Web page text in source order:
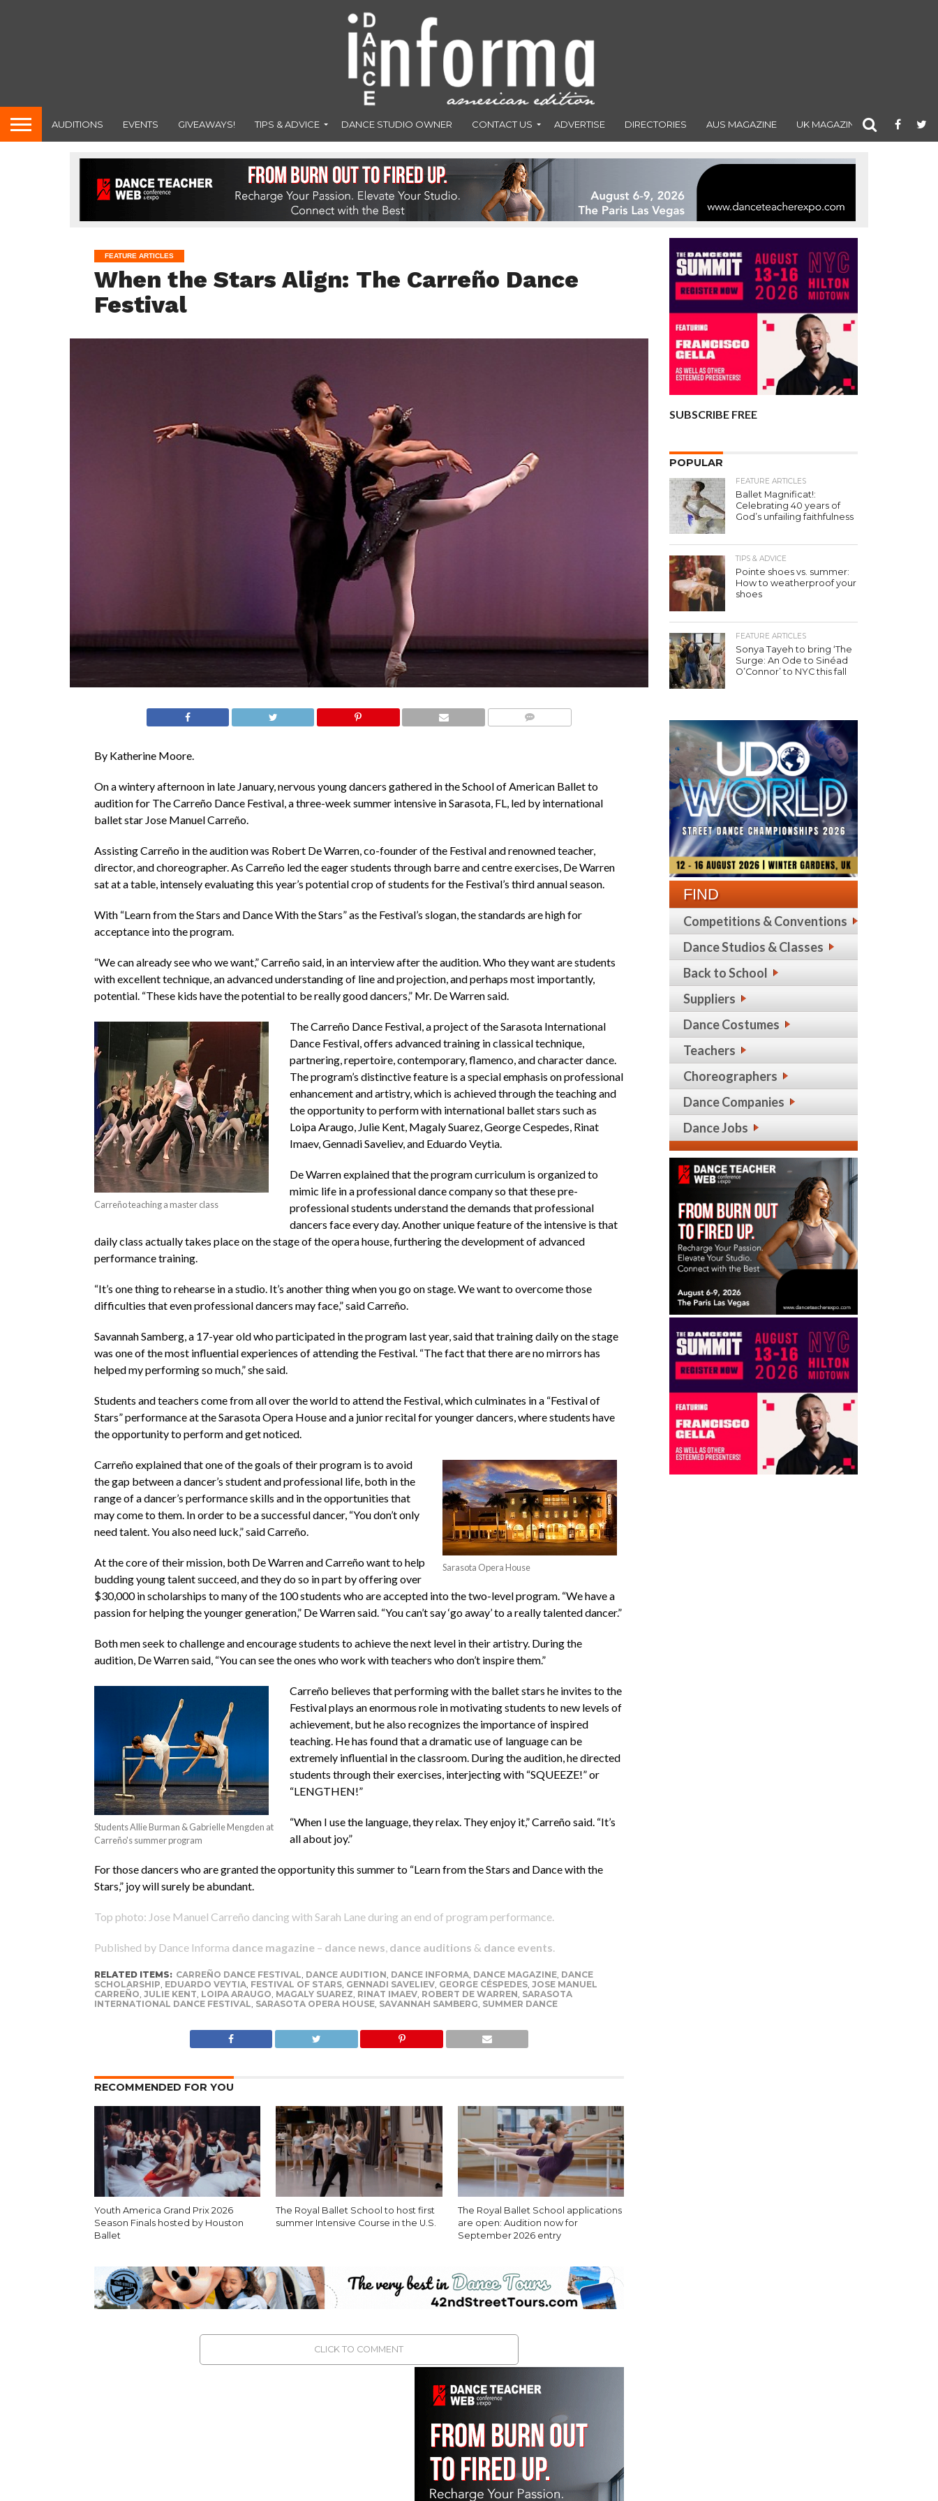
AUDITIONS EVENTS GIVEAWAYS! TIPS & ADVICE DANCE STUDIO OWNER CONTACT US ADVERTISE DIRECTORIES AUS MAGAZINE UK MAGAZINE
FEATURE ARTICLES
When the Stars Align: The Carreño Dance
Festival
By Katherine Moore.
On a wintery afternoon in late January, nervous young dancers gathered in the School of American Ballet to
audition for The Carreño Dance Festival, a three-week summer intensive in Sarasota, FL, led by international
ballet star Jose Manuel Carreño.
Assisting Carreño in the audition was Robert De Warren, co-founder of the Festival and renowned teacher,
director, and choreographer. As Carreño led the eager students through barre and centre exercises, De Warren
sat at a table, intensely evaluating this year’s potential crop of students for the Festival’s third annual season.
With “Learn from the Stars and Dance With the Stars” as the Festival’s slogan, the standards are high for
acceptance into the program.
“We can already see who we want,” Carreño said, in an interview after the audition. Who they want are students
with excellent technique, an advanced understanding of line and projection, and perhaps most importantly,
potential. “These kids have the potential to be really good dancers,” Mr. De Warren said.
Carreño teaching a master class
The Carreño Dance Festival, a project of the Sarasota International
Dance Festival, offers advanced training in classical technique,
partnering, repertoire, contemporary, flamenco, and character dance.
The program’s distinctive feature is a special emphasis on professional
enhancement and artistry, which is achieved through the teaching and
the opportunity to perform with international ballet stars such as
Loipa Araugo, Julie Kent, Magaly Suarez, George Cespedes, Rinat
Imaev, Gennadi Saveliev, and Eduardo Veytia.
De Warren explained that the program curriculum is organized to
mimic life in a professional dance company so that these pre-
professional students understand the demands that professional
dancers face every day. Another unique feature of the intensive is that
daily class actually takes place on the stage of the opera house, furthering the development of advanced
performance training.
“It’s one thing to rehearse in a studio. It’s another thing when you go on stage. We want to overcome those
difficulties that even professional dancers may face,” said Carreño.
Savannah Samberg, a 17-year old who participated in the program last year, said that training daily on the stage
was one of the most influential experiences of attending the Festival. “The fact that there are no mirrors has
helped my performing so much,” she said.
Students and teachers come from all over the world to attend the Festival, which culminates in a “Festival of
Stars” performance at the Sarasota Opera House and a junior recital for younger dancers, where students have
the opportunity to perform and get noticed.
Sarasota Opera House
Carreño explained that one of the goals of their program is to avoid
the gap between a dancer’s student and professional life, both in the
range of a dancer’s performance skills and in the opportunities that
may come to them. In order to be a successful dancer, “You don’t only
need talent. You also need luck,” said Carreño.
At the core of their mission, both De Warren and Carreño want to help
budding young talent succeed, and they do so in part by offering over
$30,000 in scholarships to many of the 100 students who are accepted into the two-level program. “We have a
passion for helping the younger generation,” De Warren said. “You can’t say ‘go away’ to a really talented dancer.”
Both men seek to challenge and encourage students to achieve the next level in their artistry. During the
audition, De Warren said, “You can see the ones who work with teachers who don’t inspire them.”
Students Allie Burman & Gabrielle Mengden at
Carreño's summer program
Carreño believes that performing with the ballet stars he invites to the
Festival plays an enormous role in motivating students to new levels of
achievement, but he also recognizes the importance of inspired
teaching. He has found that a dramatic use of language can be
extremely influential in the classroom. During the audition, he directed
students through their exercises, interjecting with “SQUEEZE!” or
“LENGTHEN!”
“When I use the language, they relax. They enjoy it,” Carreño said. “It’s
all about joy.”
For those dancers who are granted the opportunity this summer to “Learn from the Stars and Dance with the
Stars,” joy will surely be abundant.
Top photo: Jose Manuel Carreño dancing with Sarah Lane during an end of program performance.
Published by Dance Informa dance magazine– dance news, dance auditions & dance events.
RELATED ITEMS: CARREÑO DANCE FESTIVAL DANCE AUDITION DANCE INFORMA, DANCE MAGAZINE, DANCE
SCHOLARSHIP EDUARDO VEYTIA, FESTIVAL OF STARS, GENNADI SAVELIEV, GEORGE CÉSPEDES, JOSE MANUEL
CARREÑO JULIE KENT LOIPA ARAUGO MAGALY SUAREZ RINAT IMAEV, ROBERT DE WARREN SARASOTA
INTERNATIONAL DANCE FESTIVAL SARASOTA OPERA HOUSE, SAVANNAH SAMBERG SUMMER DANCE
RECOMMENDED FOR YOU
Youth America Grand Prix 2026
Season Finals hosted by Houston
Ballet
The Royal Ballet School to host first
summer Intensive Course in the U.S.
The Royal Ballet School applications
are open: Audition now for
September 2026 entry
CLICK TO COMMENT
SUBSCRIBE FREE
POPULAR
FEATURE ARTICLES
Ballet Magnificat!:
Celebrating 40 years of
God’s unfailing faithfulness
TIPS & ADVICE
Pointe shoes vs. summer:
How to weatherproof your
shoes
FEATURE ARTICLES
Sonya Tayeh to bring ‘The
Surge: An Ode to Sinéad
O’Connor’ to NYC this fall
FIND
Competitions & Conventions
Dance Studios & Classes
Back to School
Suppliers
Dance Costumes
Teachers
Choreographers
Dance Companies
Dance Jobs